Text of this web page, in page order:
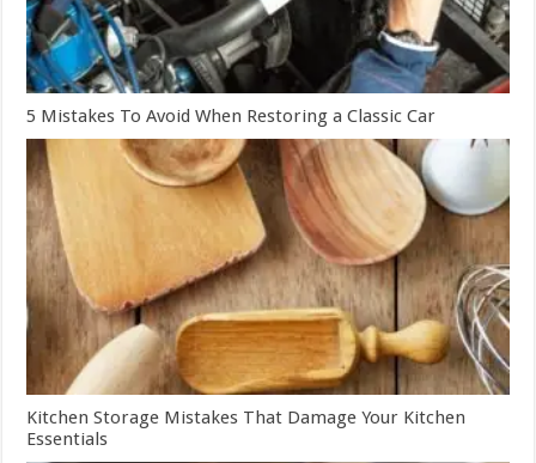
5 Mistakes To Avoid When Restoring a Classic Car
Kitchen Storage Mistakes That Damage Your Kitchen
Essentials